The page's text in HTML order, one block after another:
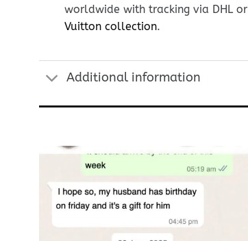
worldwide with tracking via DHL
Vuitton collection.
Additional information